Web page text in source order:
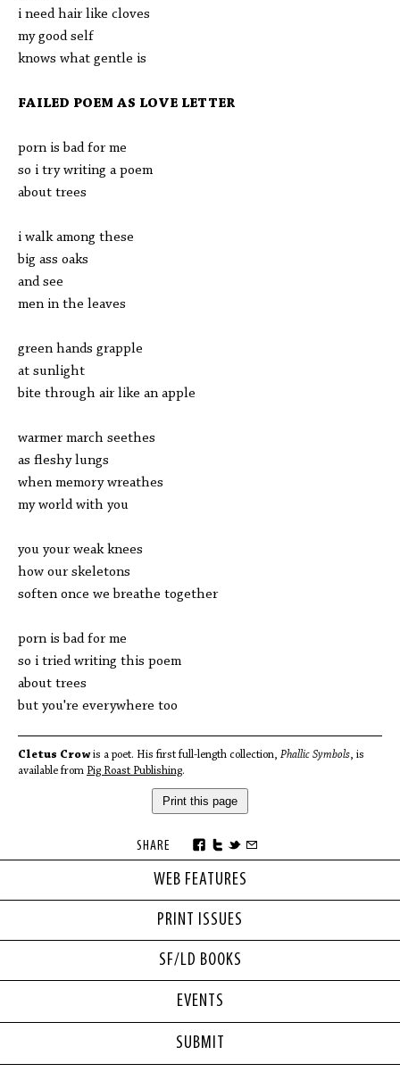
WEB FEATURES
PRINT ISSUES
SF/LD BOOKS
i need hair like cloves
my good self
knows what gentle is
FAILED POEM AS LOVE LETTER
porn is bad for me
so i try writing a poem
about trees
i walk among these
big ass oaks
and see
men in the leaves
green hands grapple
at sunlight
bite through air like an apple
warmer march seethes
as fleshy lungs
when memory wreathes
my world with you
you your weak knees
how our skeletons
soften once we breathe together
porn is bad for me
so i tried writing this poem
about trees
but you're everywhere too
Cletus Crowis a poet. His first full-length collection, Phallic Symbols, is
available from Pig Roast Publishing.
Print this page
SHARE
EVENTS
SUBMIT